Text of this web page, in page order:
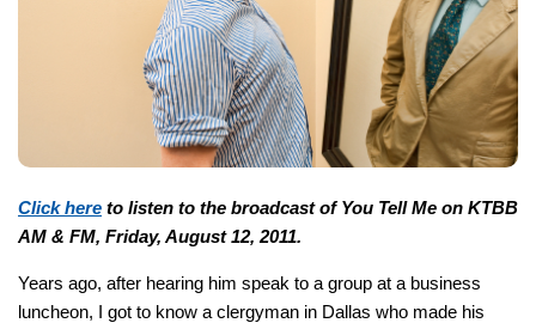
Click here to listen to the broadcast of You Tell Me on KTBB
AM & FM, Friday, August 12, 2011.
Years ago, after hearing him speak to a group at a business
luncheon, I got to know a clergyman in Dallas who made his